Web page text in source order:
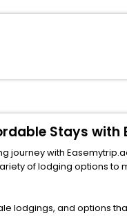
Stays with
with
options to match any
lodgings, and options